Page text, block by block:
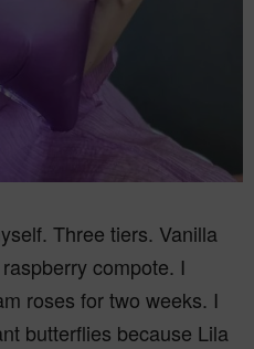
Three tiers. Vanilla
compote. I
roses for two weeks. I
butterflies because Lila